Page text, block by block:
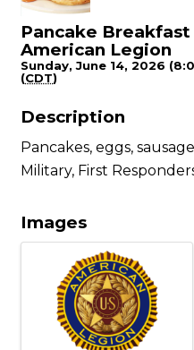
Pancake Breakfast
American Legion
Sunday, June 14, 2026
(CDT)
Description
Pancakes, eggs,
Military, First
Images